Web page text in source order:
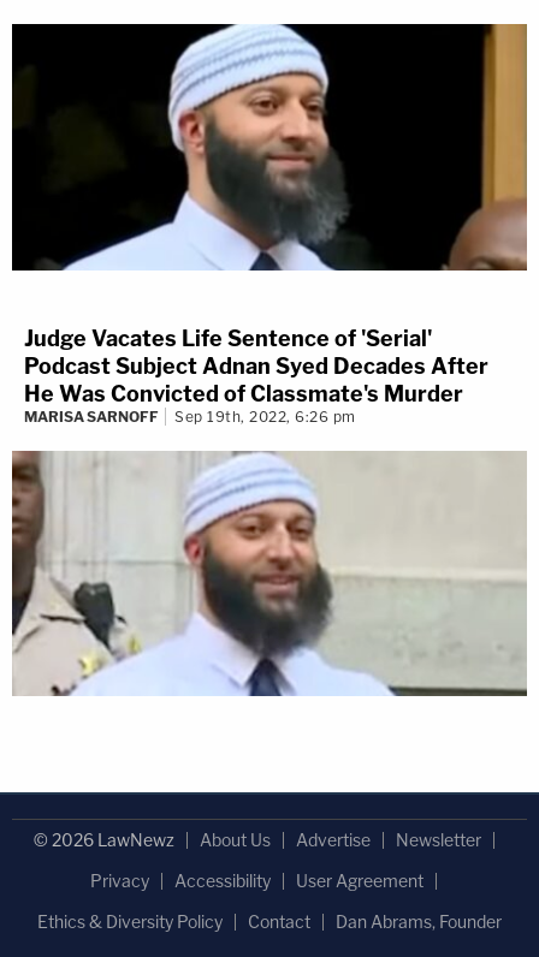
Judge Vacates Life Sentence of 'Serial'
Podcast Subject Adnan Syed Decades After
He Was Convicted of Classmate's Murder
MARISA SARNOFF Sep 19th, 2022, 6:26 pm
© 2026 LawNewz About Us Advertise
Newsletter
Privacy
Accessibility
User Agreement
Ethics & Diversity Policy
Contact Dan Abrams, Founder